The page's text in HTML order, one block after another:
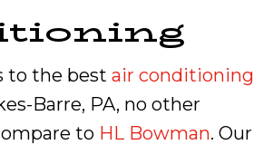
to the best air conditioning
Barre, PA, no other
to HL Bowman. Our